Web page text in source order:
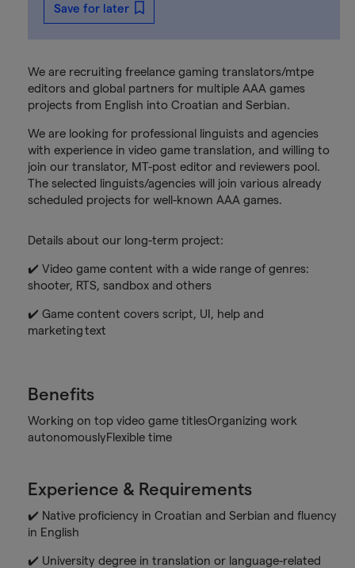
We are recruiting freelance gaming translators/mtpe
editors and global partners for multiple AAA games
projects from English into Croatian and Serbian.
We are looking for professional linguists and agencies
with experience in video game translation, and willing to
join our translator, MT-post editor and reviewers pool.
The selected linguists/agencies will join various already
scheduled projects for well-known AAA games.
Details about our long-term project:
✔️ Video game content with a wide range of genres:
shooter, RTS, sandbox and others
✔️ Game content covers script, UI, help and
marketing text
Benefits
Working on top video game titlesOrganizing work
autonomouslyFlexible time
Experience & Requirements
✔️ Native proficiency in Croatian and Serbian and fluency
in English
✔️ University degree in translation or language-related
Save for later